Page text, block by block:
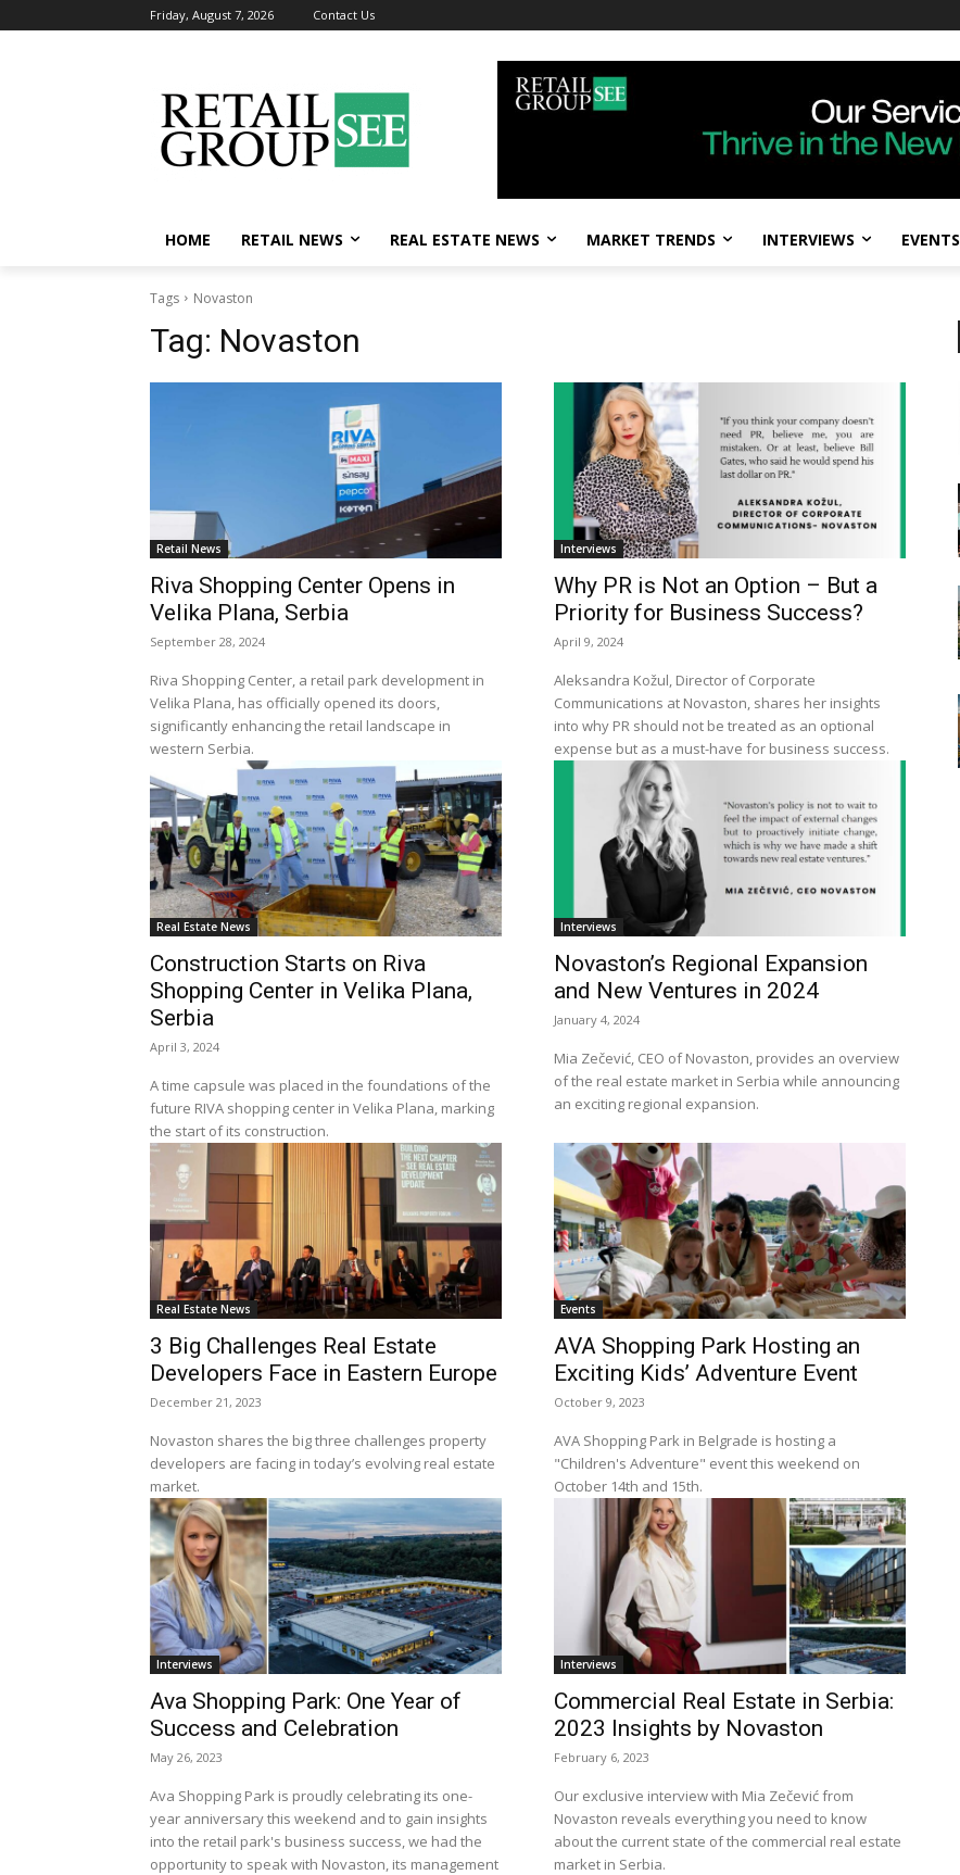
Friday, August 7, 2026 Contact Us
HOME RETAIL NEWS REAL ESTATE NEWS MARKET TRENDS INTERVIEWS EVENTS
Tags Novaston
Tag: Novaston
Retail News
Riva Shopping Center Opens in
Velika Plana, Serbia
September 28, 2024
Riva Shopping Center, a retail park development in
Velika Plana, has officially opened its doors,
significantly enhancing the retail landscape in
western Serbia.
Interviews
Why PR is Not an Option – But a
Priority for Business Success?
April 9, 2024
Aleksandra Kožul, Director of Corporate
Communications at Novaston, shares her insights
into why PR should not be treated as an optional
expense but as a must-have for business success.
Real Estate News
Construction Starts on Riva
Shopping Center in Velika Plana,
Serbia
April 3, 2024
A time capsule was placed in the foundations of the
future RIVA shopping center in Velika Plana, marking
the start of its construction.
Interviews
Novaston’s Regional Expansion
and New Ventures in 2024
January 4, 2024
Mia Zečević, CEO of Novaston, provides an overview
of the real estate market in Serbia while announcing
an exciting regional expansion.
Real Estate News
3 Big Challenges Real Estate
Developers Face in Eastern Europe
December 21, 2023
Novaston shares the big three challenges property
developers are facing in today’s evolving real estate
market.
Events
AVA Shopping Park Hosting an
Exciting Kids’ Adventure Event
October 9, 2023
AVA Shopping Park in Belgrade is hosting a
"Children's Adventure" event this weekend on
October 14th and 15th.
Interviews
Ava Shopping Park: One Year of
Success and Celebration
May 26, 2023
Ava Shopping Park is proudly celebrating its one-
year anniversary this weekend and to gain insights
into the retail park's business success, we had the
opportunity to speak with Novaston, its management
Interviews
Commercial Real Estate in Serbia:
2023 Insights by Novaston
February 6, 2023
Our exclusive interview with Mia Zečević from
Novaston reveals everything you need to know
about the current state of the commercial real estate
market in Serbia.